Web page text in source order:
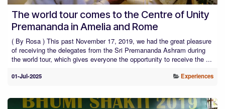
The world tour comes to the Centre of Unity
Premananda in Amelia and Rome
( By Rosa ) This past November 17, 2019, we had the great pleasure
of receiving the delegates from the Sri Premananda Ashram during
the world tour, which gives everyone the opportunity to receive the ...
01-Jul-2025 Experiences